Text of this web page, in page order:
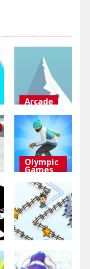
Arcade
Chilly Snow
Ball
3.95K
Olympic
Games
Ski Master
3.02K
Adventure
Groovy Ski